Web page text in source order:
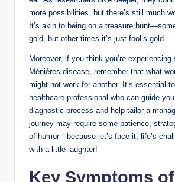
more possibilities, but there’s still much
It’s akin to being on a treasure
gold, but other times it’s just fool’s gold.
Moreover, if you think you’re
Ménières disease, remember that what
might not work for another. It’s essential
healthcare professional who can guide
diagnostic process and help tailor a
journey may require some patience,
of humor—because let’s face it, life’s
with a little laughter!
Key Symptoms of